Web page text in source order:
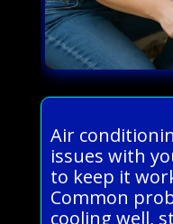
Air
issues with
to keep it
Common
cooling well,